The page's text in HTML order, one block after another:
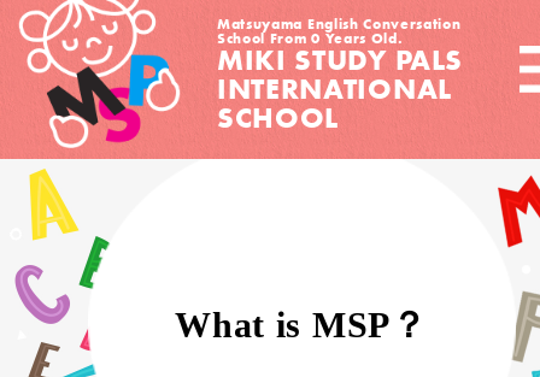
Matsuyama English Conversation
School From 0 Years Old.
MIKI STUDY PALS
INTERNATIONAL
SCHOOL
What is MSP？